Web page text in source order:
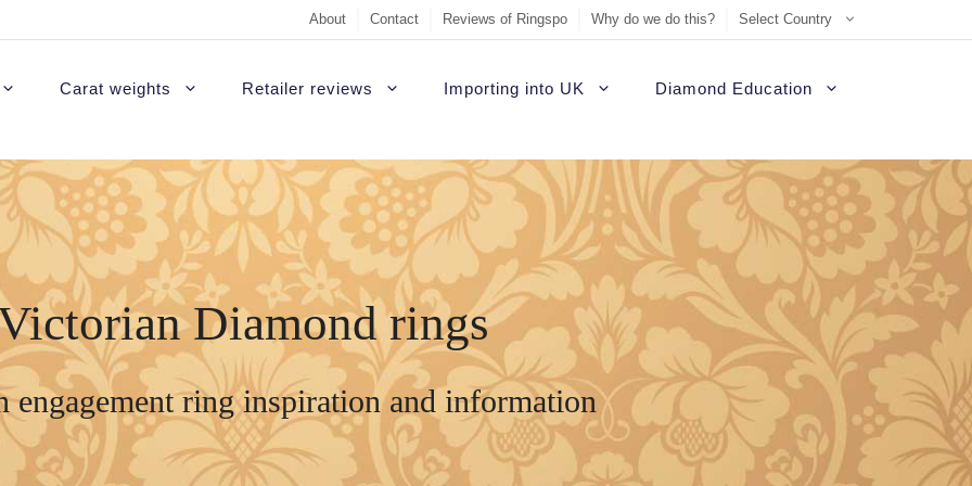
About Contact Reviews of Ringspo Why do we do this? Select Country
Carat weights Retailer reviews Importing into UK Diamond Education
Diamond rings
engagement ring inspiration and information